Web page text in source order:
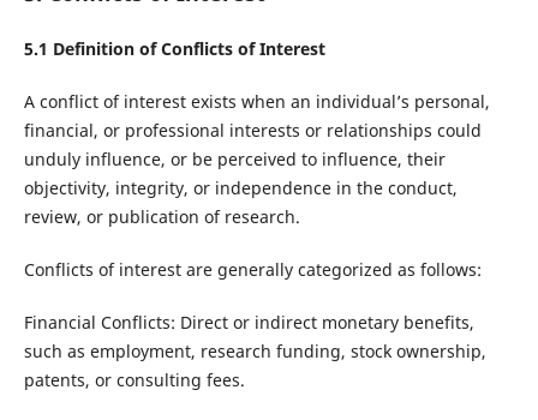
5.1 Definition of Conflicts of Interest
A conflict of interest exists when an individual’s personal,
financial, or professional interests or relationships could
unduly influence, or be perceived to influence, their
objectivity, integrity, or independence in the conduct,
review, or publication of research.
Conflicts of interest are generally categorized as follows:
Financial Conflicts: Direct or indirect monetary benefits,
such as employment, research funding, stock ownership,
patents, or consulting fees.